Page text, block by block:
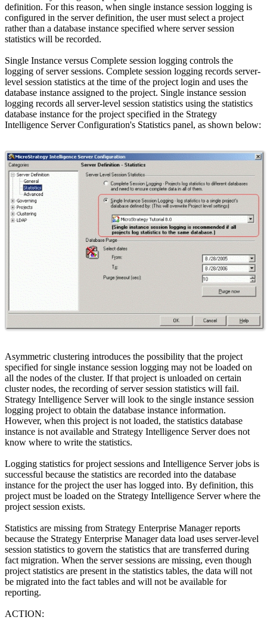
definition. For this reason, when single instance session logging is
configured in the server definition, the user must select a project
rather than a database instance specified where server session
statistics will be recorded.
Single Instance versus Complete session logging controls the
logging of server sessions. Complete session logging records server-
level session statistics at the time of the project login and uses the
database instance assigned to the project. Single instance session
logging records all server-level session statistics using the statistics
database instance for the project specified in the Strategy
Intelligence Server Configuration's Statistics panel, as shown below:
Asymmetric clustering introduces the possibility that the project
specified for single instance session logging may not be loaded on
all the nodes of the cluster. If that project is unloaded on certain
cluster nodes, the recording of server session statistics will fail.
Strategy Intelligence Server will look to the single instance session
logging project to obtain the database instance information.
However, when this project is not loaded, the statistics database
instance is not available and Strategy Intelligence Server does not
know where to write the statistics.
Logging statistics for project sessions and Intelligence Server jobs is
successful because the statistics are recorded into the database
instance for the project the user has logged into. By definition, this
project must be loaded on the Strategy Intelligence Server where the
project session exists.
Statistics are missing from Strategy Enterprise Manager reports
because the Strategy Enterprise Manager data load uses server-level
session statistics to govern the statistics that are transferred during
fact migration. When the server sessions are missing, even though
project statistics are present in the statistics tables, the data will not
be migrated into the fact tables and will not be available for
reporting.
ACTION: